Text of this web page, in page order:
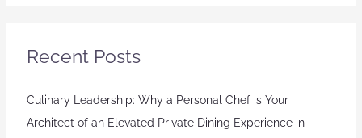
Recent Posts
Culinary Leadership: Why a Personal Chef is Your
Architect of an Elevated Private Dining Experience in